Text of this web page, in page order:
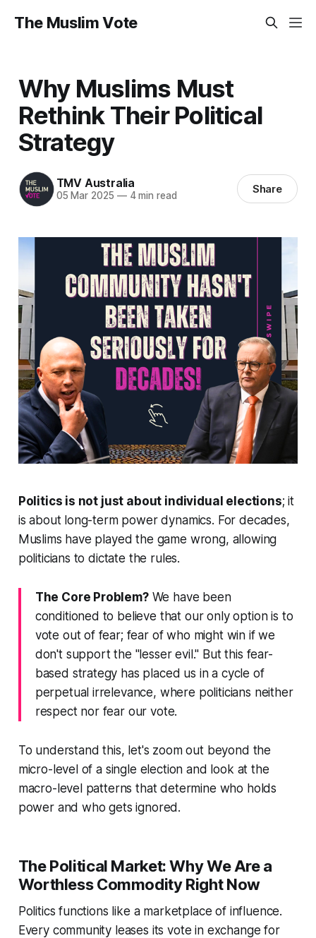
The Muslim Vote
Why Muslims Must
Rethink Their Political
Strategy
TMV Australia
05 Mar 2025 —4 min read Share
Politics is not just about individual elections; it
is about long-term power dynamics. For decades,
Muslims have played the game wrong, allowing
politicians to dictate the rules.
The Core Problem?We have been
conditioned to believe that our only option is to
vote out of fear; fear of who might win if we
don't support the "lesser evil." But this fear-
based strategy has placed us in a cycle of
perpetual irrelevance, where politicians neither
respect nor fear our vote.
To understand this, let's zoom out beyond the
micro-level of a single election and look at the
macro-level patterns that determine who holds
power and who gets ignored.
The Political Market: Why We Are a
Worthless Commodity Right Now
Politics functions like a marketplace of influence.
Every community leases its vote in exchange for